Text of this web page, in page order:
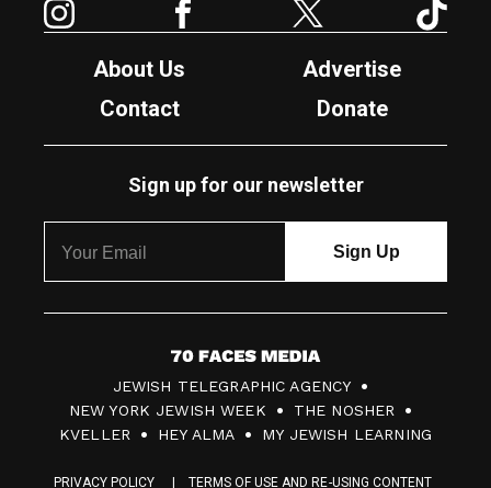
About Us
Advertise
Contact
Donate
Sign up for our newsletter
7
0
F
JEWISH TELEGRAPHIC AGENCY
NEW YORK JEWISH WEEK
THE NOSHER
KVELLER
HEY ALMA MY JEWISH LEARNING
PRIVACY POLICY
TERMS OF USE AND RE-USING CONTENT